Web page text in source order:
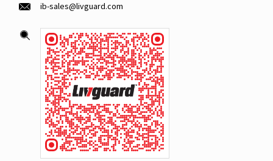
ib-sales@livguard.com